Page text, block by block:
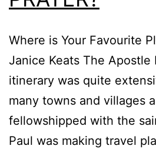
Where is Your Favourite
Janice Keats The Apostle
itinerary was quite
many towns and villages
fellowshipped with the
Paul was making travel